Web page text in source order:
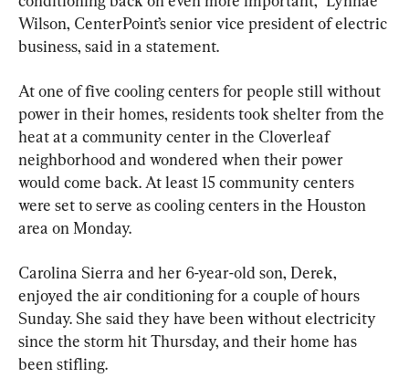
Wilson, CenterPoint’s senior vice president of electric
business, said in a statement.
At one of five cooling centers for people still without
power in their homes, residents took shelter from the
heat at a community center in the Cloverleaf
neighborhood and wondered when their power
would come back. At least 15 community centers
were set to serve as cooling centers in the Houston
area on Monday.
Carolina Sierra and her 6-year-old son, Derek,
enjoyed the air conditioning for a couple of hours
Sunday. She said they have been without electricity
since the storm hit Thursday, and their home has
been stifling.